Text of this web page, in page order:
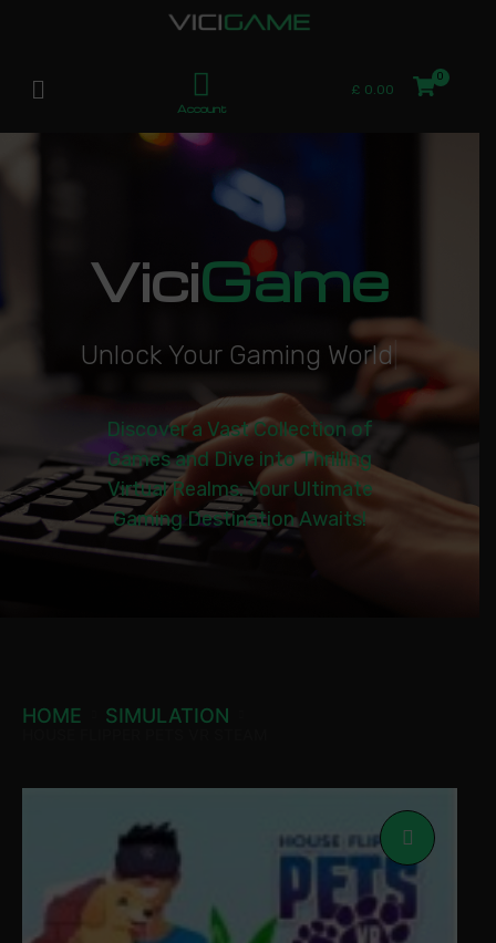
Account
£ 0.00
ViciGame
Unlock Your Gaming World|
Discover a Vast Collection of
Games and Dive into Thrilling
Virtual Realms. Your Ultimate
Gaming Destination Awaits!
HOME SIMULATION